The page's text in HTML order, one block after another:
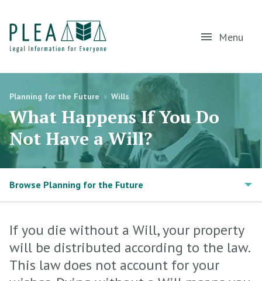
Menu
Planning for the Future › Wills
What Happens If You Do
Not Have a Will?
Browse Planning for the Future
If you die without a Will, your property
will be distributed according to the law.
This law does not account for your